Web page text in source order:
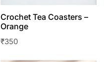
Crochet Tea Coasters –
Orange
₹350